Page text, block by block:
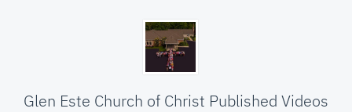
Glen Este Church of Christ Published Videos